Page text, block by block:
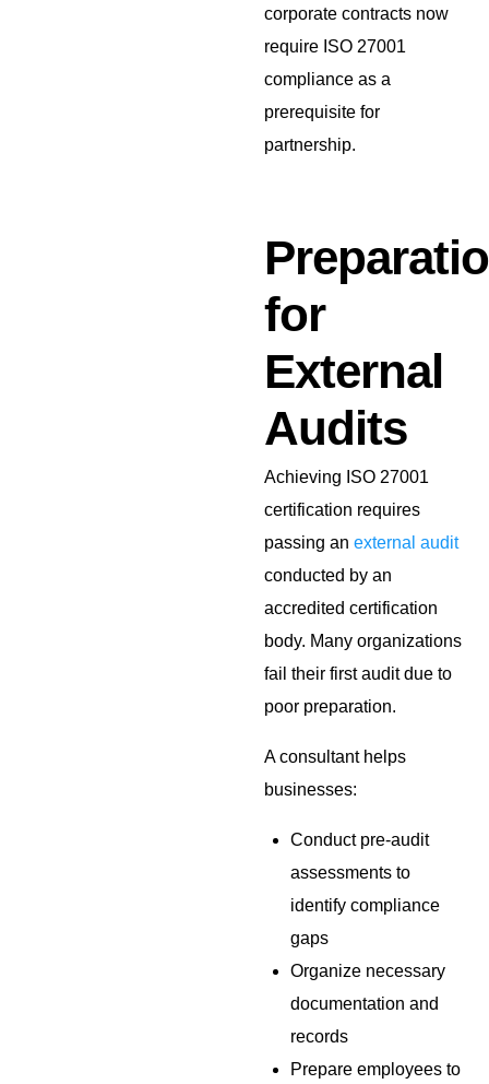
corporate contracts now
require ISO 27001
compliance as a
prerequisite for
partnership.
for
External
Audits
Achieving ISO 27001
certification requires
passing an external audit
conducted by an
accredited certification
body. Many organizations
fail their first audit due to
poor preparation.
A consultant helps
businesses:
Conduct pre-audit
assessments to
identify compliance
gaps
Organize necessary
documentation and
records
Prepare employees to